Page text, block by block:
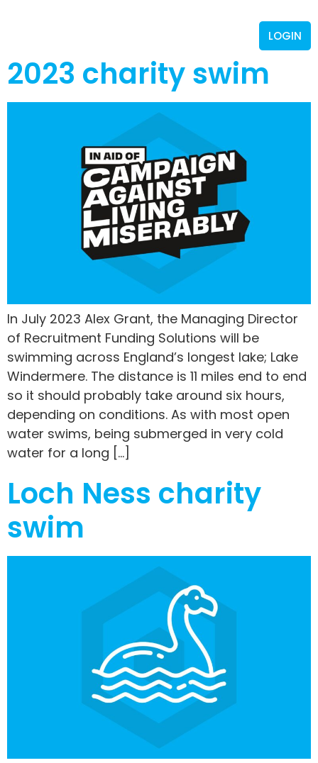
LOGIN
2023 charity swim
In July 2023 Alex Grant, the Managing Director
of Recruitment Funding Solutions will be
swimming across England’s longest lake; Lake
Windermere. The distance is 11 miles end to end
so it should probably take around six hours,
depending on conditions. As with most open
water swims, being submerged in very cold
water for a long […]
Loch Ness charity
swim